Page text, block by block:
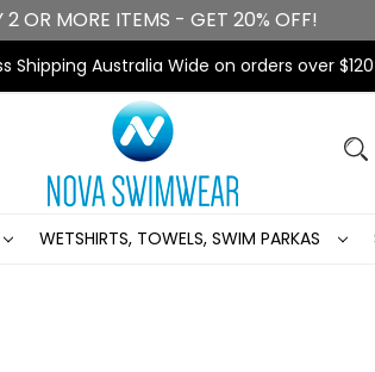
2 OR MORE ITEMS - GET 20% OFF!
Shipping Australia Wide on orders over $120
WETSHIRTS, TOWELS, SWIM PARKAS